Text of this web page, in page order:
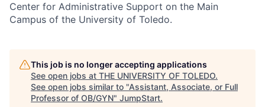
Center for Administrative Support on the Main
Campus of the University of Toledo.
This job is no longer accepting applications
See open jobs at THE UNIVERSITY OF TOLEDO.
See open jobs similar to "Assistant, Associate, or Full
Professor of OB/GYN" JumpStart.